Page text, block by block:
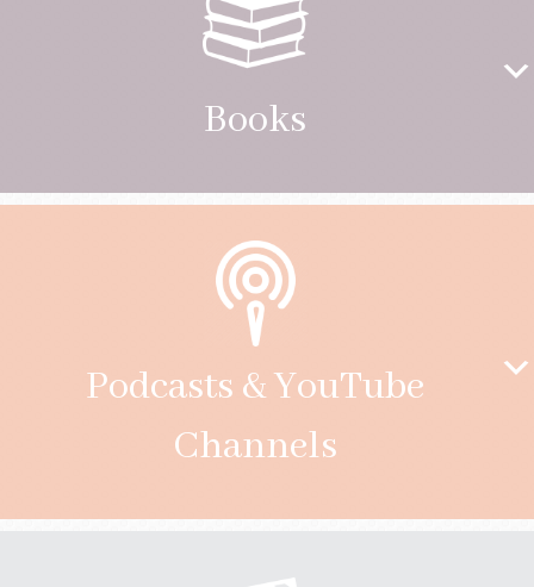
Books
Podcasts & YouTube
Channels